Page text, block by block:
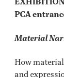
PCA
Material
How
and